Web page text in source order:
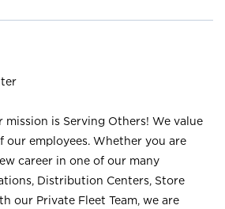
mission is Serving Others! We value
our employees. Whether you are
career in one of our many
Distribution Centers, Store
our Private Fleet Team, we are